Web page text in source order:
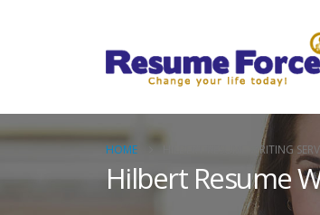
HOME HILBERT RESUME WRITING
Hilbert Resume